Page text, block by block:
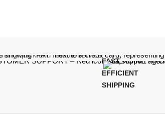
FAST,
EFFICIENT
SHIPPING